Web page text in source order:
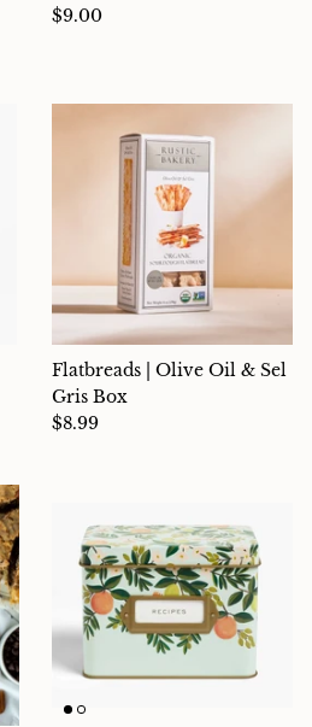
$9.00
Flatbreads | Olive Oil & Sel
Gris Box
$8.99